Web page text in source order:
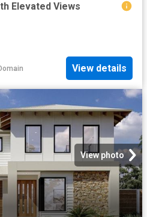
Elevated Views
View details
View photo